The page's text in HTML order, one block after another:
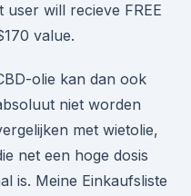
will recieve FREE
value.
olie kan dan ook
niet worden
met wietolie,
net een hoge dosis
is. Meine Einkaufsliste